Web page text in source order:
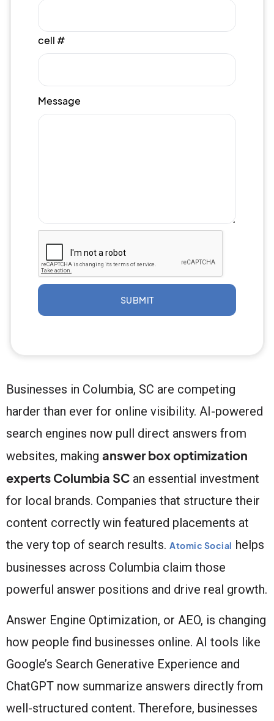
cell #
Message
SUBMIT
Businesses in Columbia, SC are competing
harder than ever for online visibility. AI-powered
search engines now pull direct answers from
websites, making answer box optimization
experts Columbia SC an essential investment
for local brands. Companies that structure their
content correctly win featured placements at
the very top of search results. Atomic Social helps
businesses across Columbia claim those
powerful answer positions and drive real growth.
Answer Engine Optimization, or AEO, is changing
how people find businesses online. AI tools like
Google’s Search Generative Experience and
ChatGPT now summarize answers directly from
well-structured content. Therefore, businesses